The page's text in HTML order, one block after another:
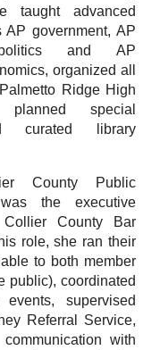
taught advanced
government, AP
politics and AP
organized all
Ridge High
special
curated library
County Public
the executive
County Bar
role, she ran their
to both member
public), coordinated
supervised
Referral Service,
with